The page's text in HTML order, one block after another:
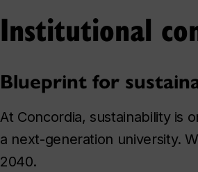
Institutional
Blueprint for
At Concordia, sustainability is
a next-generation university.
2040.